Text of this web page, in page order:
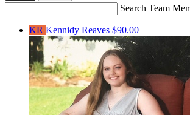
Search Team
KR Kennidy Reaves $90.00